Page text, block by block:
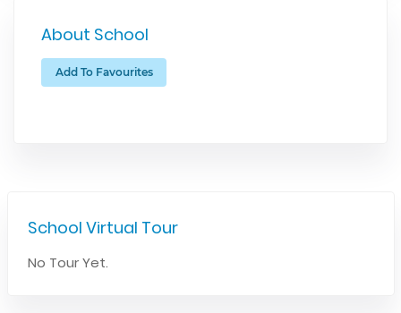
About School
Add To Favourites
School Virtual Tour
No Tour Yet.